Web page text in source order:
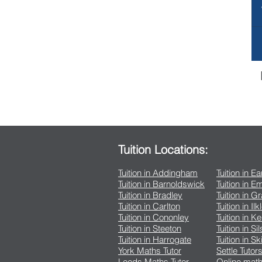
Tuition Locations:
Tuition in Addingham
Tuition in Barnoldswick
Tuition in Bradley
Tuition in Carlton
Tuition in Cononley
Tuition in Steeton
Tuition in Harrogate
York Maths Tutor
Tuition in
Tuition in
Tuition in
Tuition in
Tuition in
Tuition in
Tuition in
Settle Tutors